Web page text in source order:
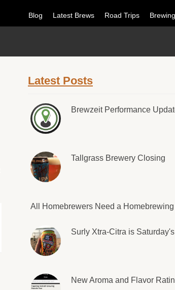
Blog Latest Brews Road Trips
Latest Posts
Brewzeit Performance
Tallgrass Brewery Closing
All Homebrewers Need a Homebrewing
Surly Xtra-Citra is
New Aroma and Flavor